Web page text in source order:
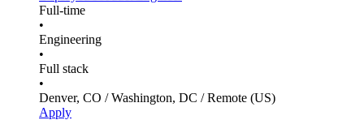
Full-time
•
Engineering
•
Full stack
•
Denver, CO / Washington, DC / Remote (US)
Apply